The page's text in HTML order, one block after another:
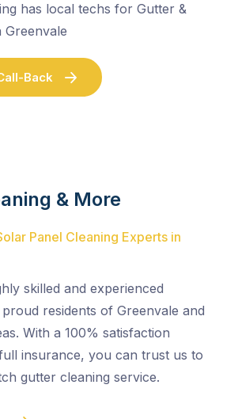
has local techs for Gutter &
Greenvale
Back
& More
Panel Cleaning Experts in
skilled and experienced
residents of Greenvale and
With a 100% satisfaction
insurance, you can trust us to
gutter cleaning service.